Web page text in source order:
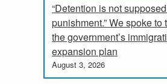
“Detention is not
punishment.” We spoke
the government’s
expansion plan
August 3, 2026